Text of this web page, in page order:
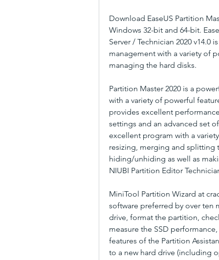
Download EaseUS Partition
Windows 32-bit and 64-bit.
Server / Technician 2020
management with a variety of
managing the hard disks.
Partition Master 2020 is a
with a variety of powerful
provides excellent
settings and an advanced set
excellent program with a
resizing, merging and splitting
hiding/unhiding as well as
NIUBI Partition Editor
MiniTool Partition Wizard at
software preferred by over ten
drive, format the partition,
measure the SSD
features of the Partition
to a new hard drive (including